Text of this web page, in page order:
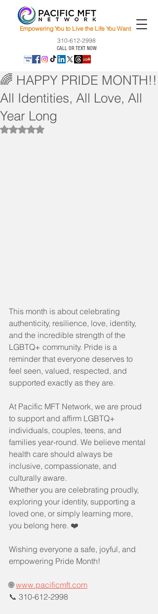
Empowering You to Live the Life You Want
310-612-2998
CALL OR TEXT NOW
🌈 HAPPY PRIDE MONTH!!
All Identities, All Love, All
Year Long
Rated NaN out of 5 stars.
This month is about celebrating
authenticity, resilience, love, identity,
and the incredible strength of the
LGBTQ+ community. Pride is a
reminder that everyone deserves to
feel seen, valued, respected, and
supported exactly as they are.
At Pacific MFT Network, we are proud
to support and affirm LGBTQ+
individuals, couples, teens, and
families year-round. We believe mental
health care should always be
inclusive, compassionate, and
culturally aware.
Whether you are celebrating proudly,
exploring your identity, supporting a
loved one, or simply learning more,
you belong here. ❤️
Wishing everyone a safe, joyful, and
empowering Pride Month!
🌐 www.pacificmft.com
📞 310-612-2998